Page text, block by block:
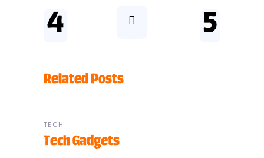
Related Posts
TECH
Tech Gadgets